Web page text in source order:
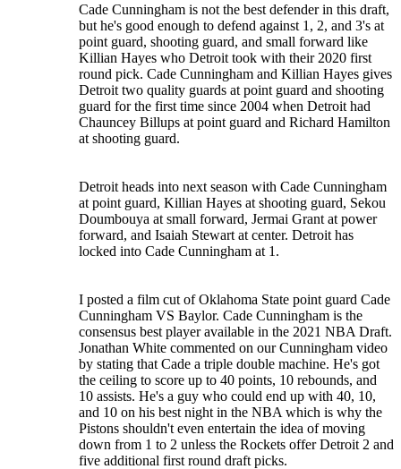
Cade Cunningham is not the best defender in this draft,
but he's good enough to defend against 1, 2, and 3's at
point guard, shooting guard, and small forward like
Killian Hayes who Detroit took with their 2020 first
round pick. Cade Cunningham and Killian Hayes gives
Detroit two quality guards at point guard and shooting
guard for the first time since 2004 when Detroit had
Chauncey Billups at point guard and Richard Hamilton
at shooting guard.
Detroit heads into next season with Cade Cunningham
at point guard, Killian Hayes at shooting guard, Sekou
Doumbouya at small forward, Jermai Grant at power
forward, and Isaiah Stewart at center. Detroit has
locked into Cade Cunningham at 1.
I posted a film cut of Oklahoma State point guard Cade
Cunningham VS Baylor. Cade Cunningham is the
consensus best player available in the 2021 NBA Draft.
Jonathan White commented on our Cunningham video
by stating that Cade a triple double machine. He's got
the ceiling to score up to 40 points, 10 rebounds, and
10 assists. He's a guy who could end up with 40, 10,
and 10 on his best night in the NBA which is why the
Pistons shouldn't even entertain the idea of moving
down from 1 to 2 unless the Rockets offer Detroit 2 and
five additional first round draft picks.